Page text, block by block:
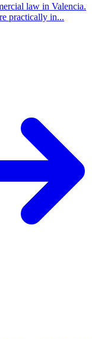
law in Valencia.
practically in...